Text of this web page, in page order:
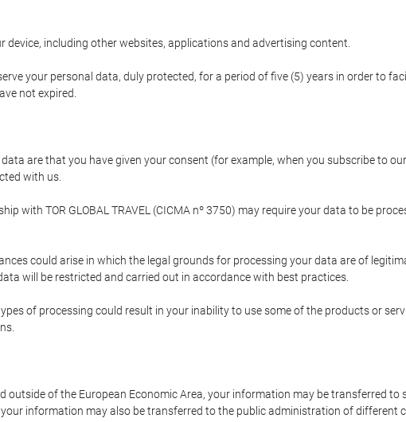
including other websites, applications and advertising content.
your personal data, duly protected, for a period of five (5) years in order to
not expired.
are that you have given your consent (for example, when you subscribe to
with us.
with TOR GLOBAL TRAVEL (CICMA nº 3750) may require your data to be
could arise in which the legal grounds for processing your data are of
will be restricted and carried out in accordance with best practices.
of processing could result in your inability to use some of the products or
of the European Economic Area, your information may be transferred to
information may also be transferred to the public administration of different